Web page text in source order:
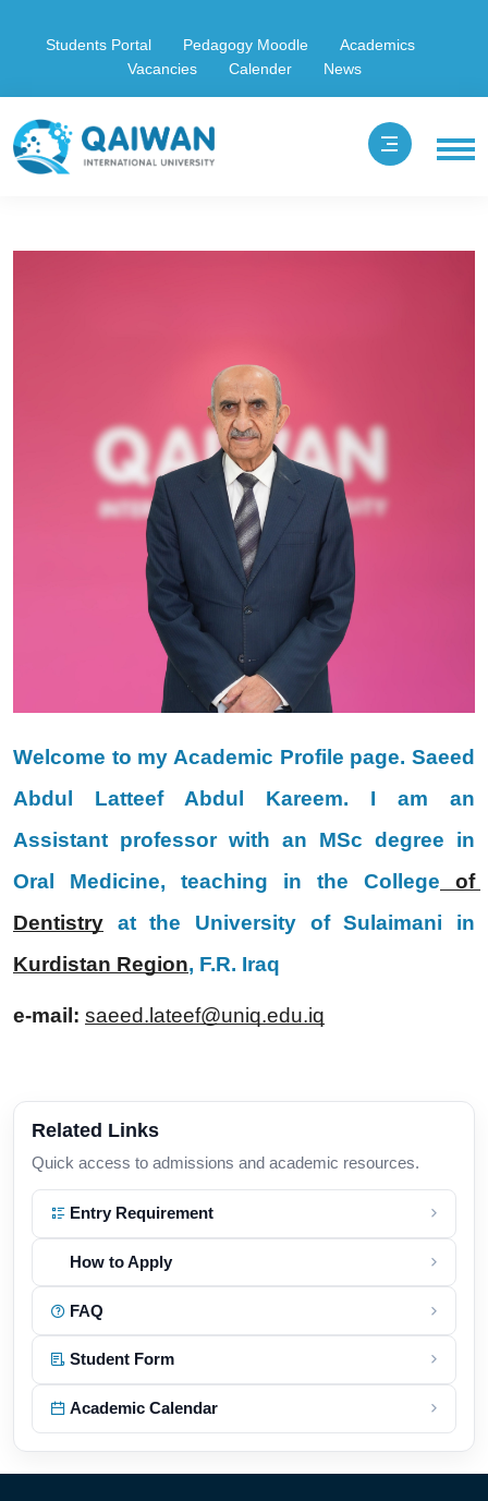
Students Portal Pedagogy Moodle
Academics
Vacancies
Calender News
Welcome to my Academic Profile page. Saeed
Abdul Latteef Abdul Kareem. I am an
Assistant professor with an MSc degree in
Oral Medicine, teaching in the College of
Dentistry
Kurdistan Region, F.R. Iraq
e-mail: saeed.lateef@uniq.edu.iq
Related Links
Quick access to admissions and academic resources.
Entry Requirement
How to Apply
FAQ
Student Form
Academic Calendar